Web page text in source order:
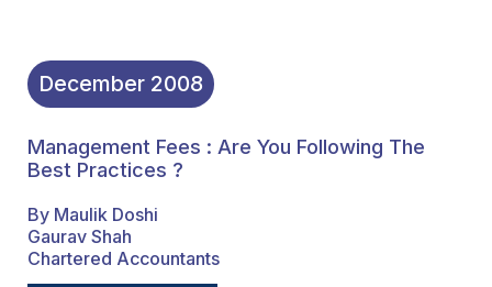
December 2008
Management Fees : Are You Following The
Best Practices ?
By Maulik Doshi
Gaurav Shah
Chartered Accountants